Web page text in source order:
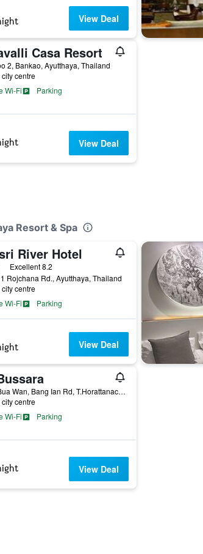
View Deal
Casa Resort
2, Bankao, Ayutthaya, Thailand
centre
Wi-Fi
Parking
View Deal
Resort & Spa
River Hotel
Excellent 8.2
Rojchana Rd., Ayutthaya, Thailand
centre
Wi-Fi
Parking
View Deal
64/14 Soi Bua Wan, Bang Ian Rd, T.Horattanachai, Muang Phranakorn Si Ayutthaya, Ayutthaya, Thailand
centre
Wi-Fi
Parking
View Deal